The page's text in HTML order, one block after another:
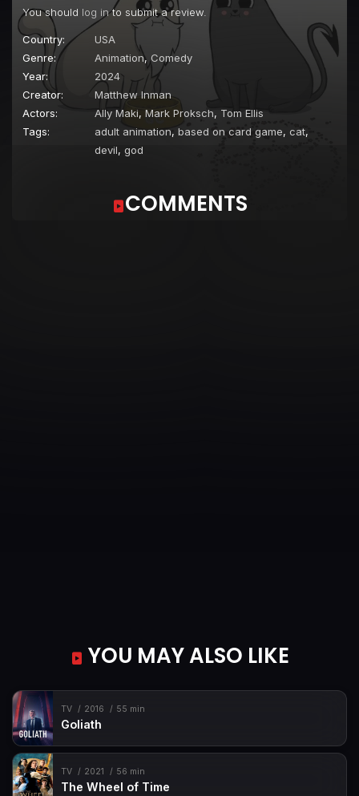
You should log into submit a review.
Country:
USA
Genre:
Animation,Comedy
Year:
2024
Creator:
Matthew Inman
Actors:
Ally Maki, Mark Proksch, Tom Ellis
Tags:
adult animation, based on card game, cat,
devil, god
COMMENTS
YOU MAY ALSO LIKE
TV 2016 55 min
Goliath
TV 2021 56 min
The Wheel of Time